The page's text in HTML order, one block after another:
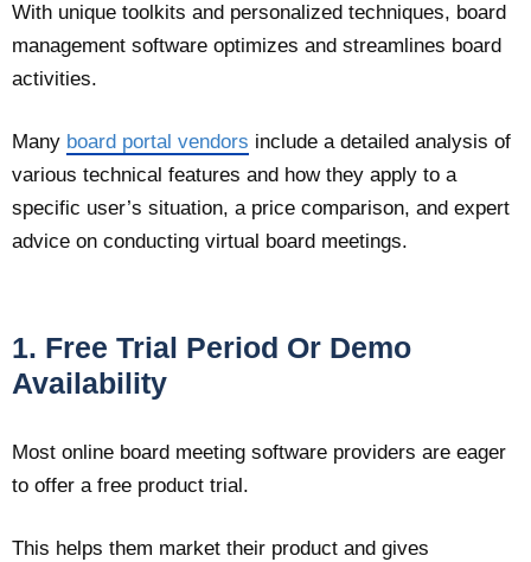
With unique toolkits and personalized techniques, board
management software optimizes and streamlines board
activities.
Many board portal vendors include a detailed analysis of
various technical features and how they apply to a
specific user’s situation, a price comparison, and expert
advice on conducting virtual board meetings.
1. Free Trial Period Or Demo
Availability
Most online board meeting software providers are eager
to offer a free product trial.
This helps them market their product and gives